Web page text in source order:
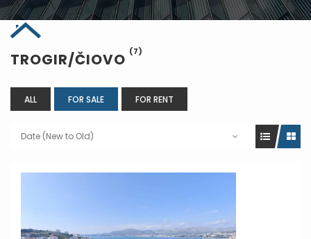
TROGIR/ČIOVO (7)
ALL FOR SALE FOR RENT
Date (New to Old)